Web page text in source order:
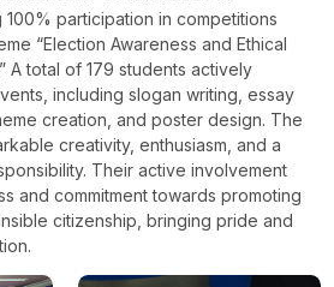
participation in competitions
“Election Awareness and Ethical
A total of 179 students actively
including slogan writing, essay
creation, and poster design. The
creativity, enthusiasm, and a
Their active involvement
and commitment towards promoting
citizenship, bringing pride and